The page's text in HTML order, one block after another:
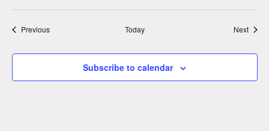
PreviousEvents Today Next
Subscribe to calendar